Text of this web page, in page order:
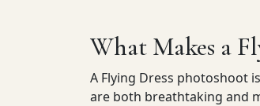
What Makes a
A Flying Dress photoshoot
are both breathtaking and